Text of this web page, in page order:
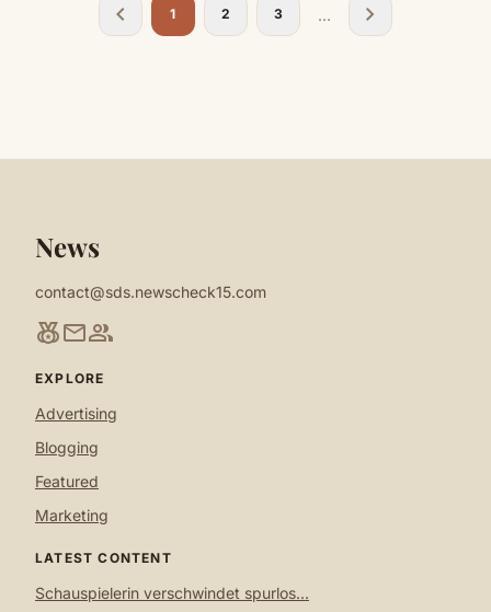
chevron_left 1 2 3 ... chevron_right
News
contact@sds.newscheck15.com
social_leaderboardmailgroup
EXPLORE
Advertising
Blogging
Featured
Marketing
LATEST CONTENT
Schauspielerin verschwindet spurlos...